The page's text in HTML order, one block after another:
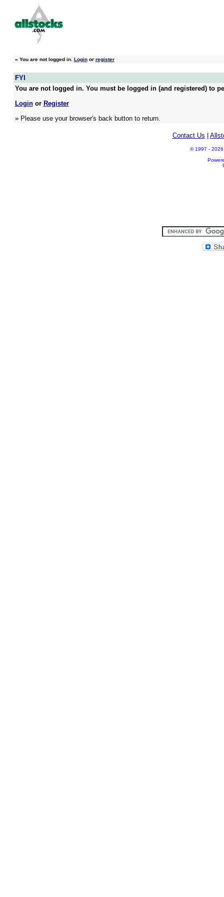
» You are not logged in. Loginor register
FYI
You are not logged in. You must be logged in (and registered) to
Loginor Register
» Please use your browser's back button to return.
Contact Us
© 1997 - 2026